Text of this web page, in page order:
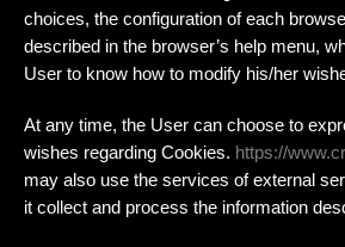
choices, the configuration of each
described in the browser’s help menu,
User to know how to modify his/her
At any time, the User can choose to
wishes regarding Cookies. https://
may also use the services of external
it collect and process the information